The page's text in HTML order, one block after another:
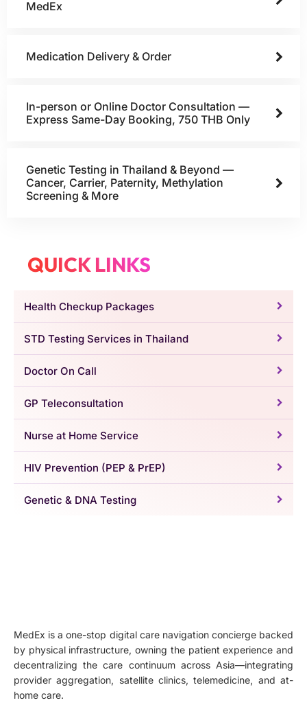
MedEx
Medication Delivery & Order
In-person or Online Doctor Consultation —
Express Same-Day Booking, 750 THB Only
Genetic Testing in Thailand & Beyond —
Cancer, Carrier, Paternity, Methylation
Screening & More
QUICK LINKS
Health Checkup Packages
STD Testing Services in Thailand
Doctor On Call
GP Teleconsultation
Nurse at Home Service
HIV Prevention (PEP & PrEP)
Genetic & DNA Testing
MedEx is a one-stop digital care navigation concierge backed
by physical infrastructure, owning the patient experience and
decentralizing the care continuum across Asia—integrating
provider aggregation, satellite clinics, telemedicine, and at-
home care.